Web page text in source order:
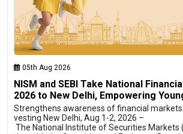
05th Aug 2026
NISM and SEBI Take National
2026 to New Delhi, Empowering
Strengthens awareness of financial
vesting New Delhi, Aug 1-2, 2026 –
The National Institute of Securities Markets